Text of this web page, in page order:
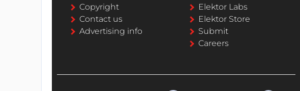
Copyright
Contact us
Advertising info
Elektor Labs
Elektor Store
Submit
Careers